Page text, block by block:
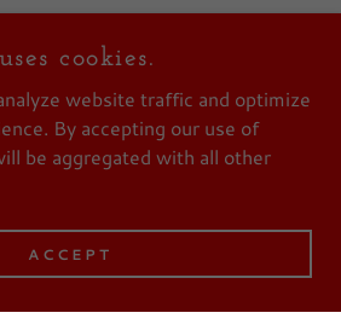
cookies.
website traffic and optimize
By accepting our use of
be aggregated with all other
ACCEPT